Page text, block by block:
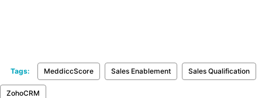
Tags: MeddiccScore Sales Enablement Sales Qualification
ZohoCRM